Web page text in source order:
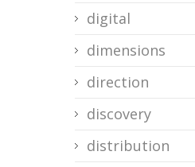
digital
dimensions
direction
discovery
distribution